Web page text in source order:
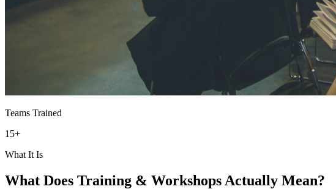
Teams Trained
15+
What It Is
What Does Training & Workshops Actually Mean?